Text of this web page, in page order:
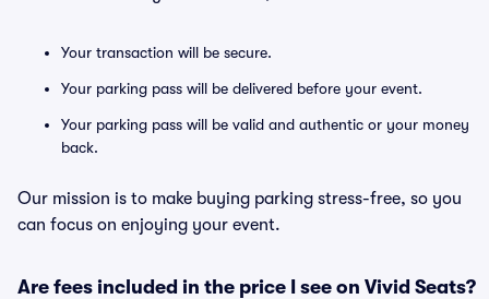
Your transaction will be secure.
Your parking pass will be delivered before your event.
Your parking pass will be valid and authentic or your money
back.
Our mission is to make buying parking stress-free, so you
can focus on enjoying your event.
Are fees included in the price I see on Vivid Seats?